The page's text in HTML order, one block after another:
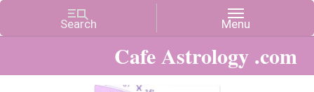
Cafe Astrology .com